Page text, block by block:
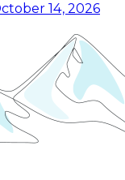
14, 2026
Reinventing
Innovation
on how to
of the latest
and